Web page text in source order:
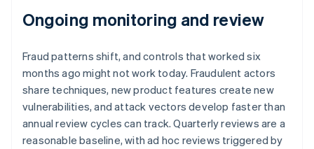
Ongoing monitoring and review
Fraud patterns shift, and controls that worked six
months ago might not work today. Fraudulent actors
share techniques, new product features create new
vulnerabilities, and attack vectors develop faster than
annual review cycles can track. Quarterly reviews are a
reasonable baseline, with ad hoc reviews triggered by